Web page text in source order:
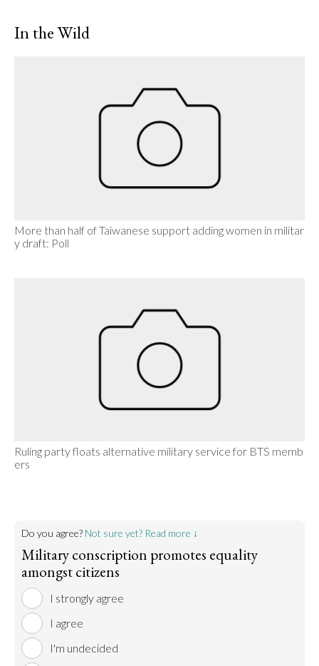
In the Wild
More than half of Taiwanese support adding women in militar
y draft: Poll
Ruling party floats alternative military service for BTS memb
ers
Do you agree? Not sure yet? Read more ↓
Military conscription promotes equality
amongst citizens
I strongly agree
I agree
I'm undecided